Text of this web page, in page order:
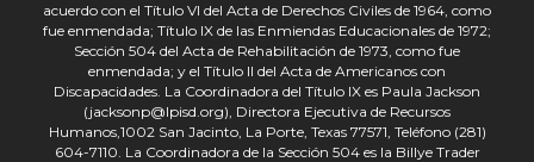
acuerdo con el Título VI del Acta de Derechos Civiles de 1964, como
fue enmendada; Título IX de las Enmiendas Educacionales de 1972;
Sección 504 del Acta de Rehabilitación de 1973, como fue
enmendada; y el Título II del Acta de Americanos con
Discapacidades. La Coordinadora del Título IX es Paula Jackson
(jacksonp@lpisd.org), Directora Ejecutiva de Recursos
Humanos,1002 San Jacinto, La Porte, Texas 77571, Teléfono (281)
604-7110. La Coordinadora de la Sección 504 es la Billye Trader